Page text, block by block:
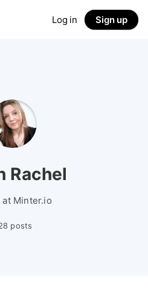
Log in Sign up
Rachel
at Minter.io
posts